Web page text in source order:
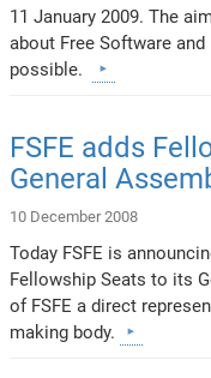
11 January 2009. The
about Free Software
possible.
FSFE adds
General
10 December 2008
Today FSFE is
Fellowship Seats to its
of FSFE a direct
making body.